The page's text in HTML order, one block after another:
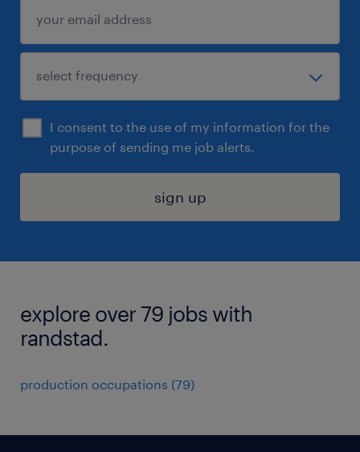
I consent to the use of my information for the
purpose of sending me job alerts.
sign up
explore over 79 jobs with
randstad.
production occupations (79)